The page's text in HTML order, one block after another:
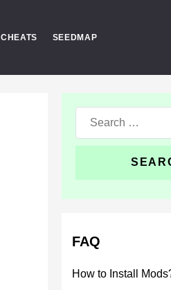
CHEATS SEEDMAP
Search
for:
FAQ
How to Install